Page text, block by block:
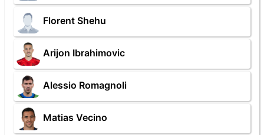
Florent Shehu
Arijon Ibrahimovic
Alessio Romagnoli
Matias Vecino